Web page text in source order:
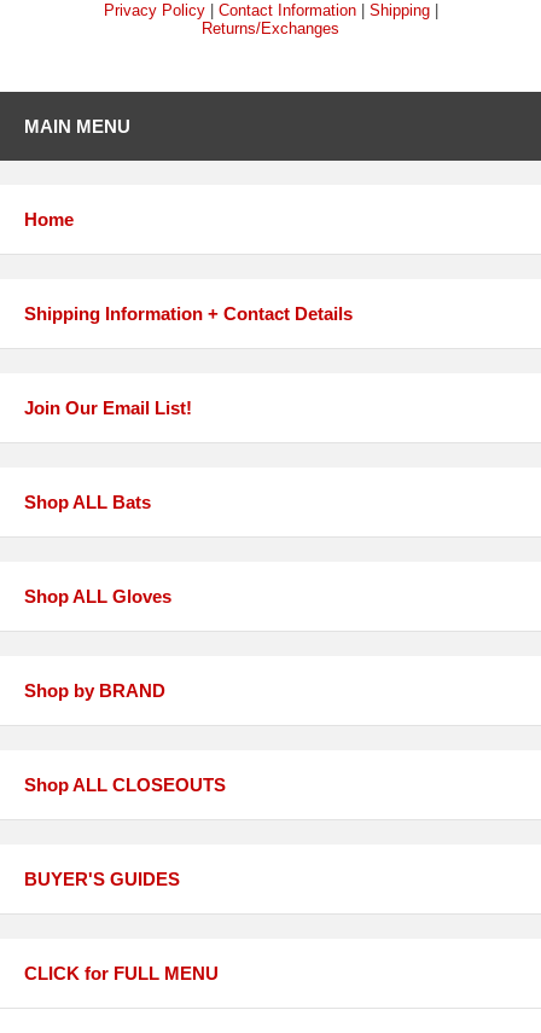
Privacy Policy| Contact Information| Shipping|
Returns/Exchanges
MAIN MENU
Home
Shipping Information + Contact Details
Join Our Email List!
Shop ALL Bats
Shop ALL Gloves
Shop by BRAND
Shop ALL CLOSEOUTS
BUYER'S GUIDES
CLICK for FULL MENU